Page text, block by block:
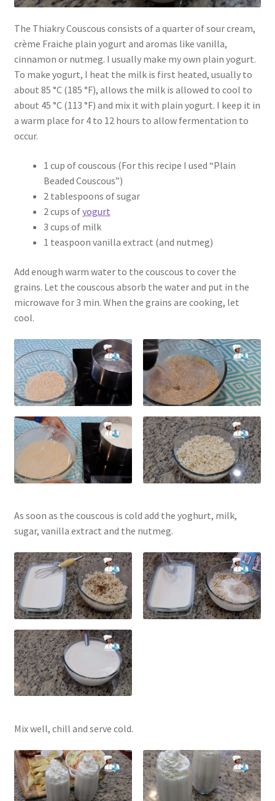
The Thiakry Couscous consists of a quarter of sour cream,
crème Fraiche plain yogurt and aromas like vanilla,
cinnamon or nutmeg. I usually make my own plain yogurt.
To make yogurt, I heat the milk is first heated, usually to
about 85 °C (185 °F), allows the milk is allowed to cool to
about 45 °C (113 °F) and mix it with plain yogurt. I keep it in
a warm place for 4 to 12 hours to allow fermentation to
occur.
1 cup of couscous (For this recipe I used “Plain
Beaded Couscous”)
2 tablespoons of sugar
2 cups ofyogurt
3 cups of milk
1 teaspoon vanilla extract (and nutmeg)
Add enough warm water to the couscous to cover the
grains. Let the couscous absorb the water and put in the
microwave for 3 min. When the grains are cooking, let
cool.
As soon as the couscous is cold add the yoghurt, milk,
sugar, vanilla extract and the nutmeg.
Mix well, chill and serve cold.